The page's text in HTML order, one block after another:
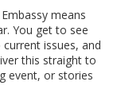
means
You get to see
issues, and
this straight to
event, or stories